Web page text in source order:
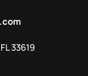
33619